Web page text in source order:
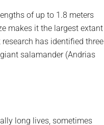
of up to 1.8 meters
makes it the largest extant
has identified three
salamander (Andrias
long lives, sometimes